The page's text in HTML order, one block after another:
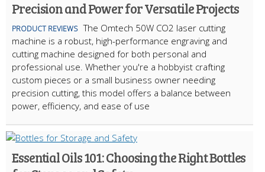
Precision and Power for Versatile Projects
PRODUCT REVIEWS The Omtech 50W CO2 laser cutting
machine is a robust, high-performance engraving and
cutting machine designed for both personal and
professional use. Whether you're a hobbyist crafting
custom pieces or a small business owner needing
precision cutting, this model offers a balance between
power, efficiency, and ease of use
Essential Oils 101: Choosing the Right Bottles